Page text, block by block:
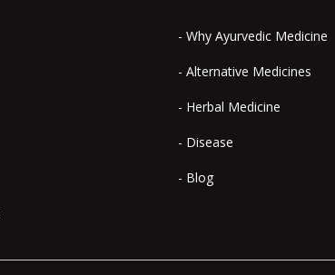
- Why Ayurvedic Medicine
- Alternative Medicines
- Herbal Medicine
- Disease
- Blog